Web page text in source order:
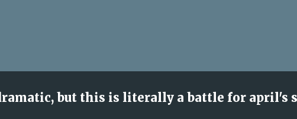
but this is literally a battle for april's